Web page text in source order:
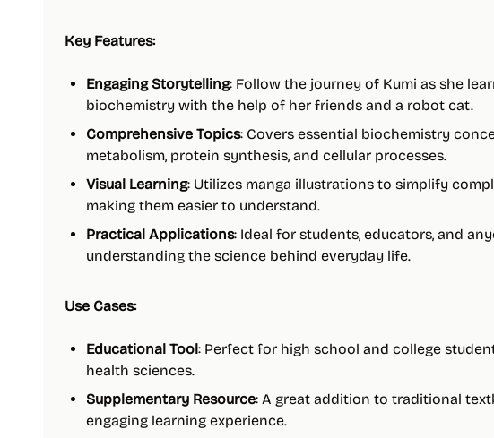
Key Features:
Engaging Storytelling: Follow the journey of Kumi as she
biochemistry with the help of her friends and a robot cat.
Comprehensive Topics: Covers essential biochemistry
metabolism, protein synthesis, and cellular processes.
Visual Learning: Utilizes manga illustrations to simplify
making them easier to understand.
Practical Applications: Ideal for students, educators, and
understanding the science behind everyday life.
Use Cases:
Educational Tool: Perfect for high school and college
health sciences.
Supplementary Resource: A great addition to traditional
engaging learning experience.